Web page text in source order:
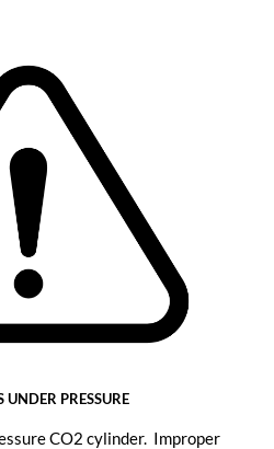
UNDER PRESSURE
CO2 cylinder. Improper